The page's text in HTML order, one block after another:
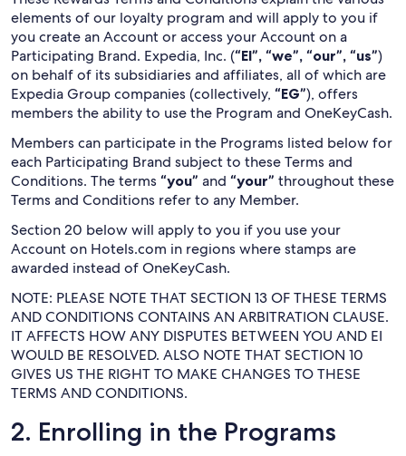
elements of our loyalty program and will apply to you if
you create an Account or access your Account on a
Participating Brand. Expedia, Inc. (“EI”, “we”, “our”, “us”)
on behalf of its subsidiaries and affiliates, all of which are
Expedia Group companies (collectively, “EG”), offers
members the ability to use the Program and OneKeyCash.
Members can participate in the Programs listed below for
each Participating Brand subject to these Terms and
Conditions. The terms “you” and “your” throughout these
Terms and Conditions refer to any Member.
Section 20 below will apply to you if you use your
Account on Hotels.com in regions where stamps are
awarded instead of OneKeyCash.
NOTE: PLEASE NOTE THAT SECTION 13 OF THESE TERMS
AND CONDITIONS CONTAINS AN ARBITRATION CLAUSE.
IT AFFECTS HOW ANY DISPUTES BETWEEN YOU AND EI
WOULD BE RESOLVED. ALSO NOTE THAT SECTION 10
GIVES US THE RIGHT TO MAKE CHANGES TO THESE
TERMS AND CONDITIONS.
2. Enrolling in the Programs